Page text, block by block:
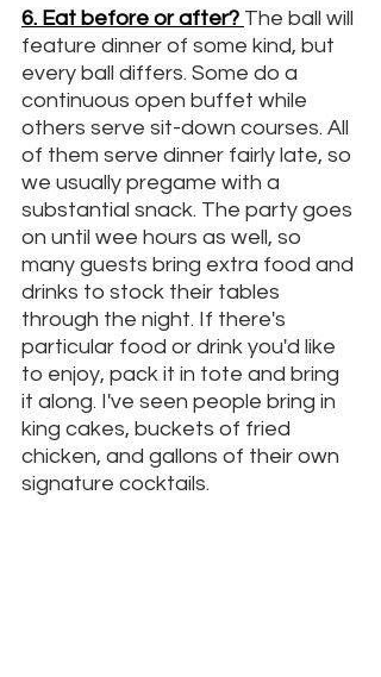
6. Eat before or after? The ball will
feature dinner of some kind, but
every ball differs. Some do a
continuous open buffet while
others serve sit-down courses. All
of them serve dinner fairly late, so
we usually pregame with a
substantial snack. The party goes
on until wee hours as well, so
many guests bring extra food and
drinks to stock their tables
through the night. If there's
particular food or drink you'd like
to enjoy, pack it in tote and bring
it along. I've seen people bring in
king cakes, buckets of fried
chicken, and gallons of their own
signature cocktails.